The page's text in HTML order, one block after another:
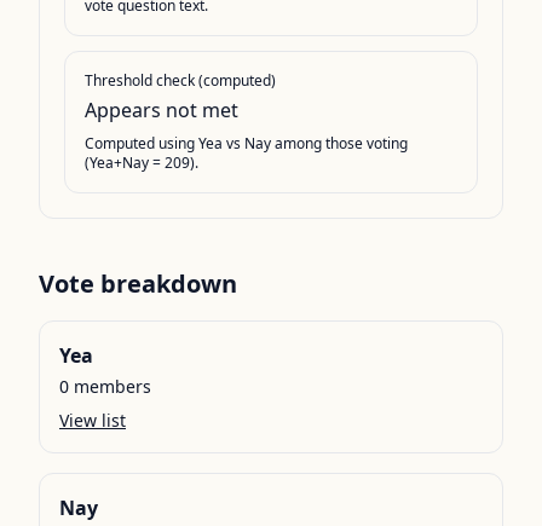
vote question text.
Threshold check (computed)
Appears not met
Computed using Yea vs Nay among those voting
(Yea+Nay = 209).
Vote breakdown
Yea
0 members
View list
Nay